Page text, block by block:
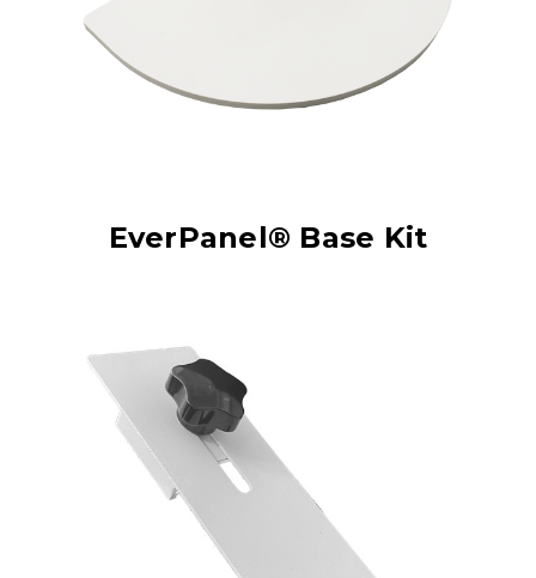
EverPanel® Base Kit